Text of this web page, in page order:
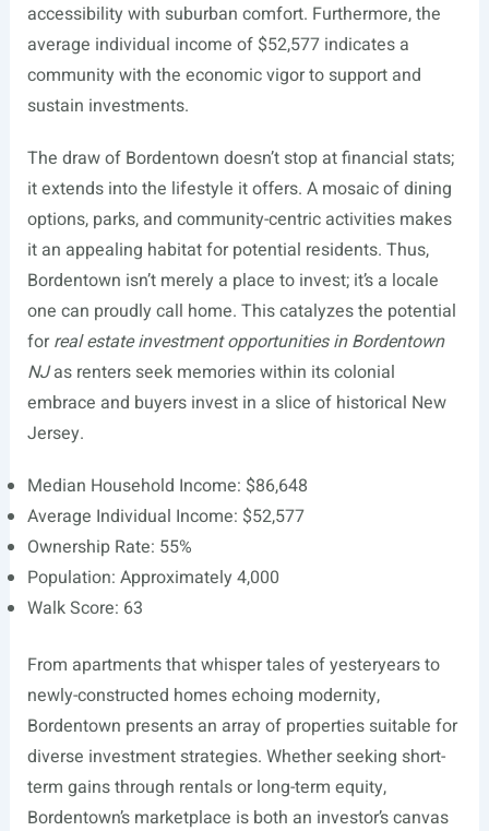
accessibility with suburban comfort. Furthermore, the
average individual income of $52,577 indicates a
community with the economic vigor to support and
sustain investments.
The draw of Bordentown doesn’t stop at financial stats;
it extends into the lifestyle it offers. A mosaic of dining
options, parks, and community-centric activities makes
it an appealing habitat for potential residents. Thus,
Bordentown isn’t merely a place to invest; it’s a locale
one can proudly call home. This catalyzes the potential
forreal estate investment opportunities in Bordentown
NJas renters seek memories within its colonial
embrace and buyers invest in a slice of historical New
Jersey.
Median Household Income: $86,648
Average Individual Income: $52,577
Ownership Rate: 55%
Population: Approximately 4,000
Walk Score: 63
From apartments that whisper tales of yesteryears to
newly-constructed homes echoing modernity,
Bordentown presents an array of properties suitable for
diverse investment strategies. Whether seeking short-
term gains through rentals or long-term equity,
Bordentown’s marketplace is both an investor’s canvas